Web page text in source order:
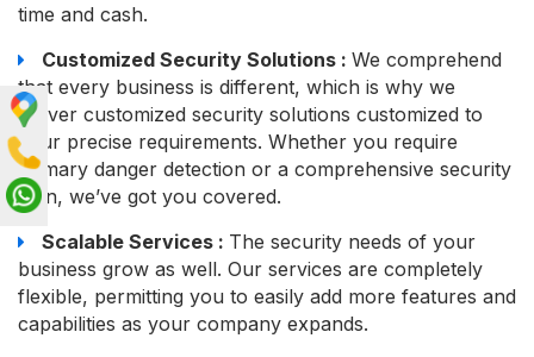
time and cash.
Customized Security Solutions : We comprehend
that every business is different, which is why we
deliver customized security solutions customized to
your precise requirements. Whether you require
primary danger detection or a comprehensive security
plan, we’ve got you covered.
Scalable Services : The security needs of your
business grow as well. Our services are completely
flexible, permitting you to easily add more features and
capabilities as your company expands.